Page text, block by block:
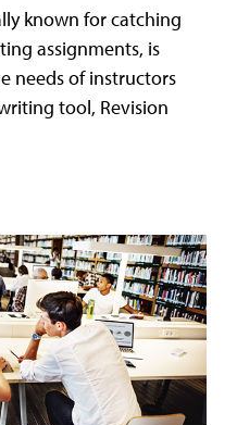
known for catching
assignments, is
needs of instructors
tool, Revision